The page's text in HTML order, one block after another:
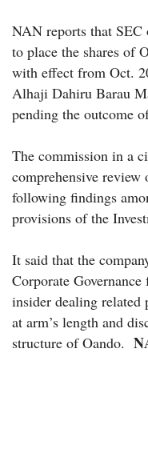
NAN reports that SEC
to place the shares of
with effect from Oct.
Alhaji Dahiru Barau
pending the outcome
The commission in a
comprehensive
following findings
provisions of the
It said that the
Corporate
insider dealing related
at arm’s length and
structure of Oando.